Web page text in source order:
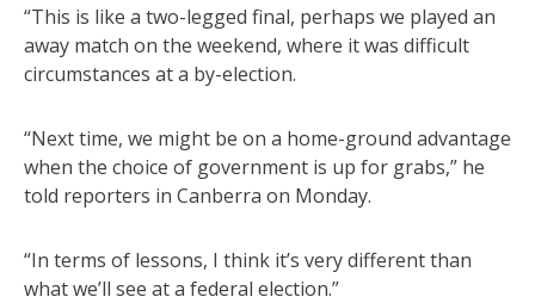
“This is like a two-legged final, perhaps we played an
away match on the weekend, where it was difficult
circumstances at a by-election.
“Next time, we might be on a home-ground advantage
when the choice of government is up for grabs,” he
told reporters in Canberra on Monday.
“In terms of lessons, I think it’s very different than
what we’ll see at a federal election.”